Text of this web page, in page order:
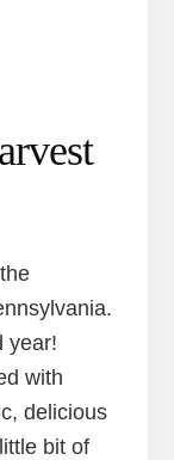
year!
with
delicious
bit of